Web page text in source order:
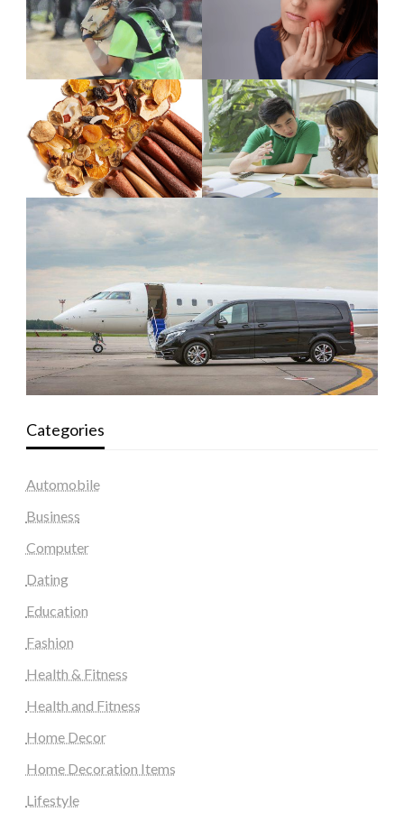
Categories
Automobile
Business
Computer
Dating
Education
Fashion
Health & Fitness
Health and Fitness
Home Decor
Home Decoration Items
Lifestyle